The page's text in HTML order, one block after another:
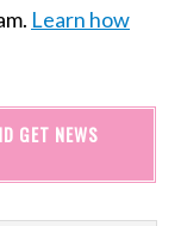
Learn how
GET NEWS